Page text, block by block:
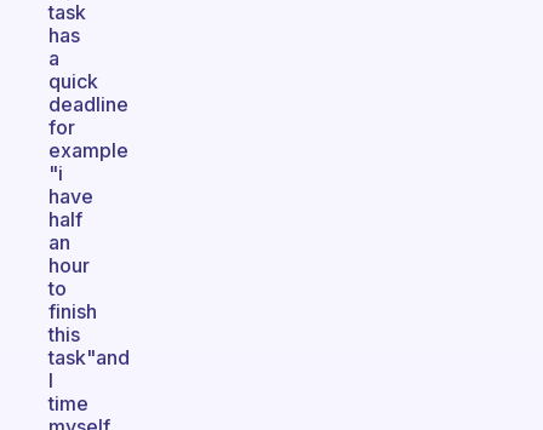
task
has
a
quick
deadline
for
example
"i
have
half
an
hour
to
finish
this
task"and
I
time